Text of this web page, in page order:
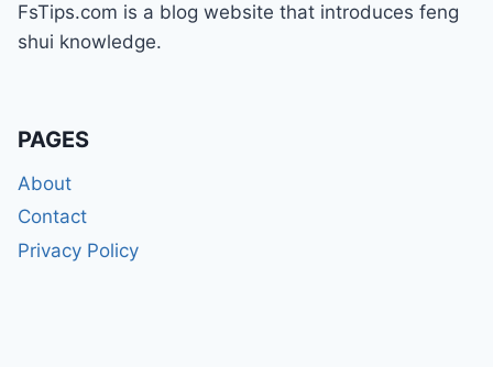
FsTips.com is a blog website that introduces feng
shui knowledge.
PAGES
About
Contact
Privacy Policy